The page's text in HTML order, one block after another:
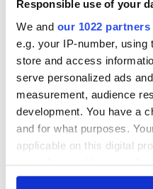
Responsible use of your
We and our 1022 partners
e.g. your IP-number,
store and access
serve personalized ads
measurement, audience
development. You have a
and for what purposes.
applicable on this digital
any time from the Cookie
York v Roscommon
this Sunday